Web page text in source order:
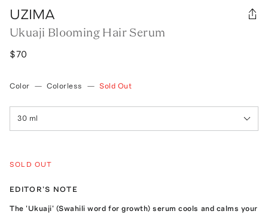
UZIMA
Ukuaji Blooming Hair Serum
$70
Color — Colorless — Sold Out
30 ml
SOLD OUT
EDITOR'S NOTE
The 'Ukuaji' (Swahili word for growth) serum cools and calms your